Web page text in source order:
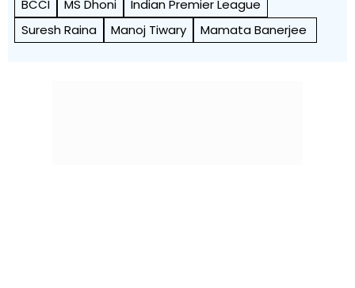
BCCI MS Dhoni
Indian Premier League
Suresh Raina
Manoj Tiwary Mamata Banerjee